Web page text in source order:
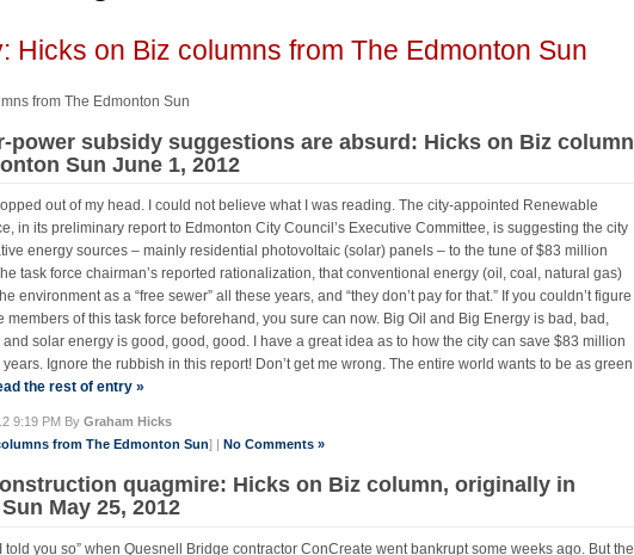
Hicks on Biz columns from The Edmonton Sun
from The Edmonton Sun
power subsidy suggestions are absurd: Hicks on Biz column
Sun June 1, 2012
out of my head. I could not believe what I was reading. The city-appointed Renewable
in its preliminary report to Edmonton City Council’s Executive Committee, is suggesting the city
energy sources – mainly residential photovoltaic (solar) panels – to the tune of $83 million
task force chairman’s reported rationalization, that conventional energy (oil, coal, natural gas)
environment as a “free sewer” all these years, and “they don’t pay for that.” If you couldn’t figure
members of this task force beforehand, you sure can now. Big Oil and Big Energy is bad, bad,
solar energy is good, good, good. I have a great idea as to how the city can save $83 million
Ignore the rubbish in this report! Don’t get me wrong. The entire world wants to be as green
the rest of entry »
9:19 PM By Graham Hicks
from The Edmonton Sun] | No Comments »
quagmire: Hicks on Biz column, originally in
May 25, 2012
told you so” when Quesnell Bridge contractor ConCreate went bankrupt some weeks ago. But the